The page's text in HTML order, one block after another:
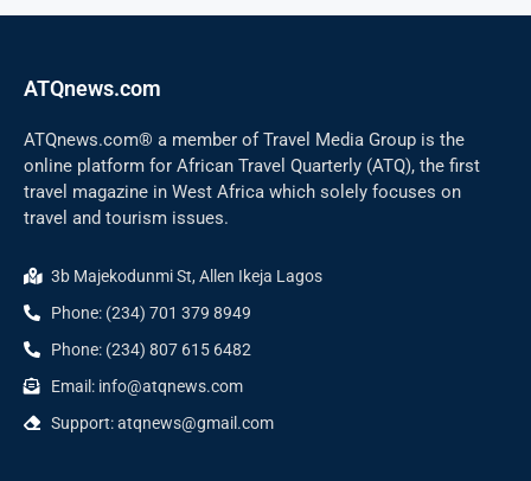
ATQnews.com
ATQnews.com® a member of Travel Media Group is the
online platform for African Travel Quarterly (ATQ), the first
travel magazine in West Africa which solely focuses on
travel and tourism issues.
3b Majekodunmi St, Allen Ikeja Lagos
Phone: (234) 701 379 8949
Phone: (234) 807 615 6482
Email: info@atqnews.com
Support: atqnews@gmail.com